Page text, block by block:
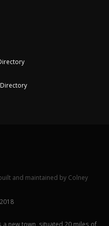
and maintained by Colney
new town, situated 20 miles of